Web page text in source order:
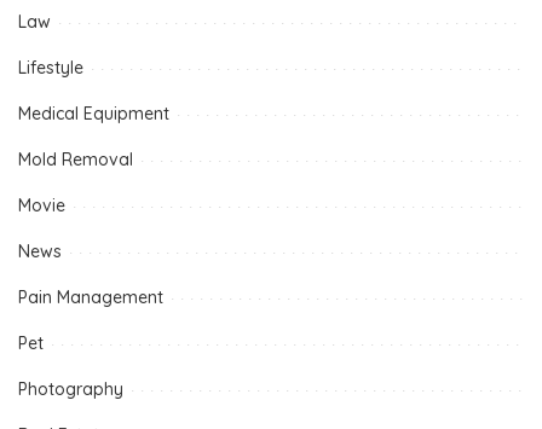
Law
Lifestyle
Medical Equipment
Mold Removal
Movie
News
Pain Management
Pet
Photography